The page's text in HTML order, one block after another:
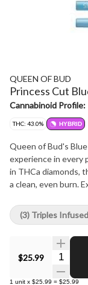
QUEEN OF BUD
Princess Cut
Cannabinoid Profile:
THC: 43.0% HYBRID
Queen of Bud's
experience in every
in THCa diamonds,
a clean, even burn.
Blue Topaz is a
$25.99
1 unit x $25.99 = $25.99
(3) Triples Infused